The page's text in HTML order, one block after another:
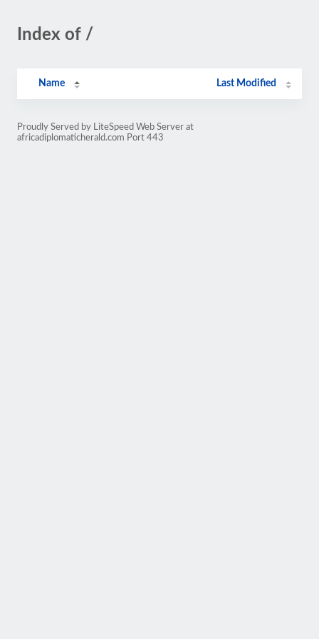
Index of /
Name Last Modified
Proudly Served by LiteSpeed Web Server at
africadiplomaticherald.com Port 443